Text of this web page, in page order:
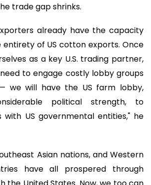
trade gap shrinks.
already have the capacity
of US cotton exports. Once
as a key U.S. trading partner,
to engage costly lobby groups
we will have the US farm lobby,
political strength, to
US governmental entities," he
Asian nations, and Western
have all prospered through